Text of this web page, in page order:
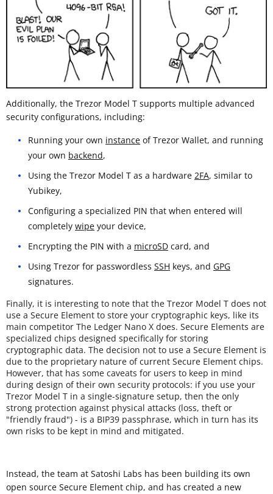
Additionally, the Trezor Model T supports multiple advanced
security configurations, including:
Running your own instance of Trezor Wallet, and running
your own backend,
Using the Trezor Model T as a hardware 2FA, similar to
Yubikey,
Configuring a specialized PIN that when entered will
completely wipe your device,
Encrypting the PIN with a microSD card, and
Using Trezor for passwordless SSH keys, and GPG
signatures.
Finally, it is interesting to note that the Trezor Model T does not
use a Secure Element to store your cryptographic keys, like its
main competitor The Ledger Nano X does. Secure Elements are
specialized chips designed specifically for storing
cryptographic data. The decision not to use a Secure Element is
due to the proprietary nature of current Secure Element chips.
However, that has some caveats for users to keep in mind
during design of their own security protocols: if you use your
Trezor Model T in a single-signature setup, then the only
strong protection against physical attacks (loss, theft or
"friendly fraud") - is a BIP39 passphrase, which in turn has its
own risks to be kept in mind and mitigated.
Instead, the team at Satoshi Labs has been building its own
open source Secure Element chip, and has created a new